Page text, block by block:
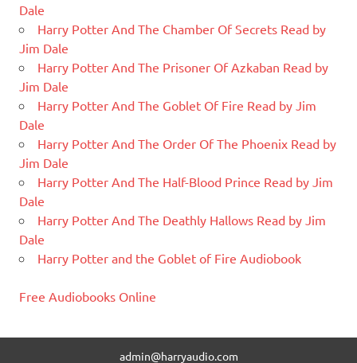
Dale
Harry Potter And The Chamber Of Secrets Read by
Jim Dale
Harry Potter And The Prisoner Of Azkaban Read by
Jim Dale
Harry Potter And The Goblet Of Fire Read by Jim
Dale
Harry Potter And The Order Of The Phoenix Read by
Jim Dale
Harry Potter And The Half-Blood Prince Read by Jim
Dale
Harry Potter And The Deathly Hallows Read by Jim
Dale
Harry Potter and the Goblet of Fire Audiobook
Free Audiobooks Online
admin@harryaudio.com